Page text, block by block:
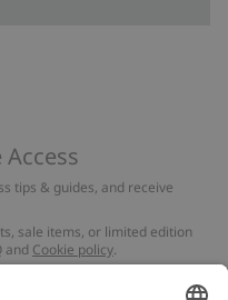
tips & guides, and receive
sale items, or limited edition
and Cookie policy.